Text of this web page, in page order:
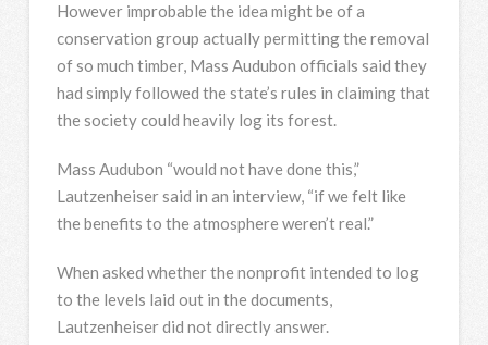
However improbable the idea might be of a
conservation group actually permitting the removal
of so much timber, Mass Audubon officials said they
had simply followed the state’s rules in claiming that
the society could heavily log its forest.
Mass Audubon “would not have done this,”
Lautzenheiser said in an interview, “if we felt like
the benefits to the atmosphere weren’t real.”
When asked whether the nonprofit intended to log
to the levels laid out in the documents,
Lautzenheiser did not directly answer.